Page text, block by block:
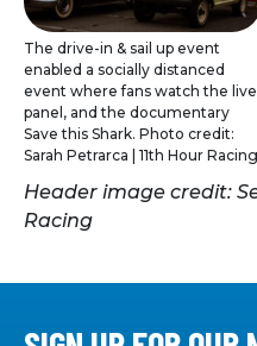
The drive-in & sail up event
enabled a socially distanced
event where fans watch the live
panel, and the documentary
Save this Shark. Photo credit:
Sarah Petrarca | 11th Hour Racing
Header image credit:
Racing